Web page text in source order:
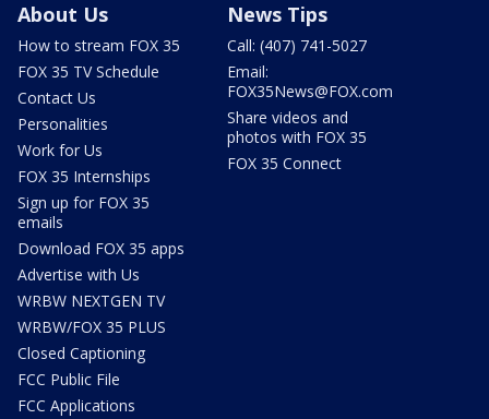
About Us
How to stream FOX 35
FOX 35 TV Schedule
Contact Us
Personalities
Work for Us
FOX 35 Internships
Sign up for FOX 35
emails
Download FOX 35 apps
Advertise with Us
WRBW NEXTGEN TV
WRBW/FOX 35 PLUS
Closed Captioning
FCC Public File
FCC Applications
News Tips
Call: (407) 741-5027
Email:
FOX35News@FOX.com
Share videos and
photos with FOX 35
FOX 35 Connect